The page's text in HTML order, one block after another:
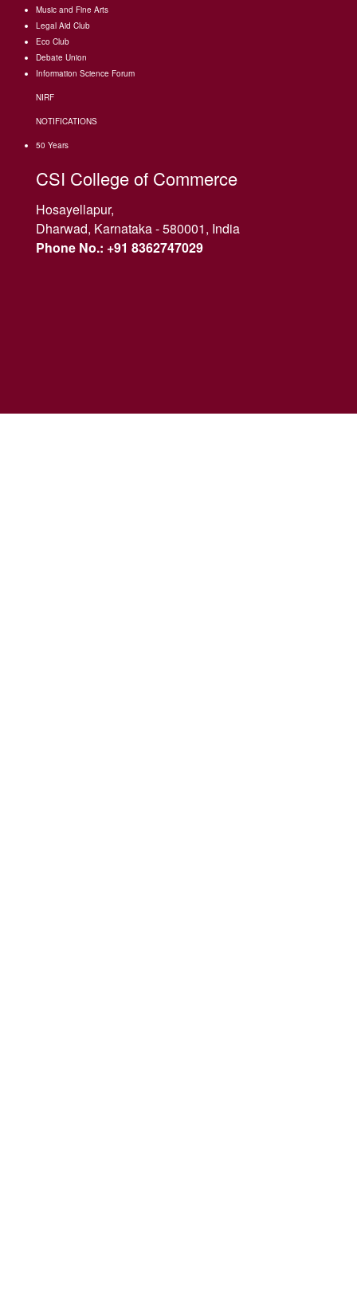
Music and Fine Arts
Legal Aid Club
Eco Club
Debate Union
Information Science Forum
NIRF
NOTIFICATIONS
50 Years
CSI College of Commerce
Hosayellapur,
Dharwad, Karnataka - 580001, India
Phone No.: +91 8362747029